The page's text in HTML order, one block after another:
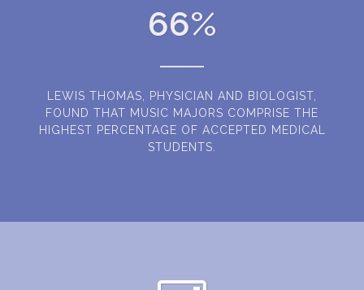
66%
LEWIS THOMAS, PHYSICIAN AND BIOLOGIST,
FOUND THAT MUSIC MAJORS COMPRISE THE
HIGHEST PERCENTAGE OF ACCEPTED MEDICAL
STUDENTS.